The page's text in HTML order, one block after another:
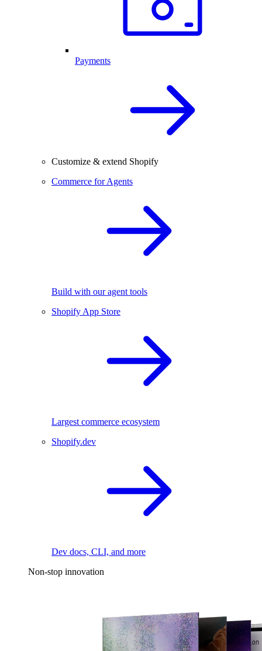
Payments
Customize & extend Shopify
Commerce for Agents
Build with our agent tools
Shopify App Store
Largest commerce ecosystem
Shopify.dev
Dev docs, CLI, and more
Non-stop innovation